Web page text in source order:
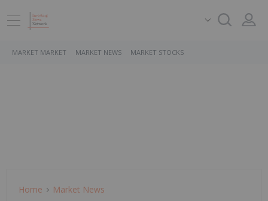
MARKET MARKET MARKET NEWS MARKET STOCKS
Home Market News